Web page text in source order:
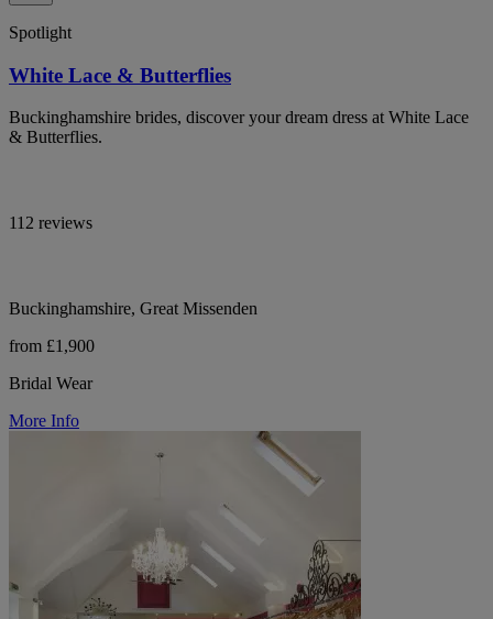
Spotlight
White Lace & Butterflies
Buckinghamshire brides, discover your dream dress at White Lace
& Butterflies.
112 reviews
Buckinghamshire, Great Missenden
from £1,900
Bridal Wear
More Info